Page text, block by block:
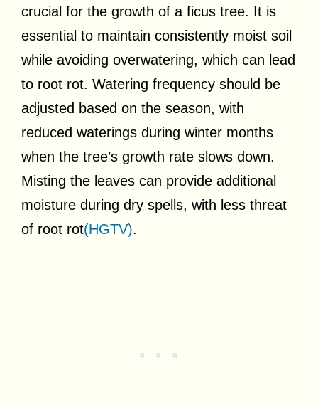
crucial for the growth of a ficus tree. It is
essential to maintain consistently moist soil
while avoiding overwatering, which can lead
to root rot. Watering frequency should be
adjusted based on the season, with
reduced waterings during winter months
when the tree’s growth rate slows down.
Misting the leaves can provide additional
moisture during dry spells, with less threat
of root rot(HGTV).